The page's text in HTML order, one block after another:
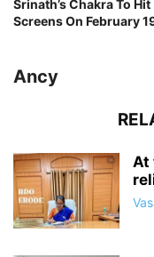
Srinath’s Chakra To Hit
Screens On February
Ancy
At